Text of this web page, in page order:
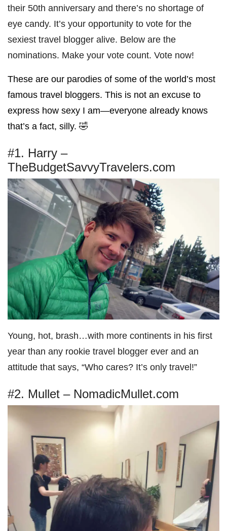
their 50th anniversary and there’s no shortage of
eye candy. It’s your opportunity to vote for the
sexiest travel blogger alive. Below are the
nominations. Make your vote count. Vote now!
These are our parodies of some of the world’s most
famous travel bloggers. This is not an excuse to
express how sexy I am—everyone already knows
that’s a fact, silly. 🤣
#1. Harry –
TheBudgetSavvyTravelers.com
Young, hot, brash…with more continents in his first
year than any rookie travel blogger ever and an
attitude that says, “Who cares? It’s only travel!”
#2. Mullet – NomadicMullet.com